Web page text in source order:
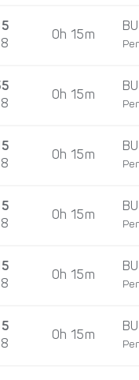
0h 15m
0h 15m
0h 15m
0h 15m
0h 15m
0h 15m